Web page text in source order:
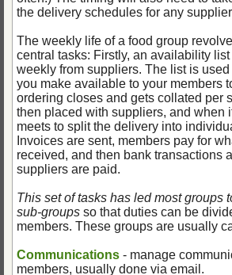
the delivery schedules for any
The weekly life of a food group
central tasks: Firstly, an availability
weekly from suppliers. The list is
you make available to your members
ordering closes and gets collated per
then placed with suppliers, and when
meets to split the delivery into
Invoices are sent, members pay for
received, and then bank transactions
suppliers are paid.
This set of tasks has led most groups
sub-groups so that duties can be
members. These groups are usually
Communications - manage
members, usually done via email.